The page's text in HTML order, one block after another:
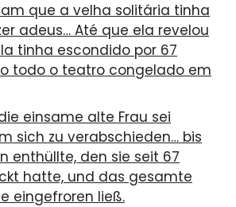
que a velha solitária tinha
adeus… Até que ela revelou
tinha escondido por 67
todo o teatro congelado em
einsame alte Frau sei
sich zu verabschieden… bis
enthüllte, den sie seit 67
hatte, und das gesamte
eingefroren ließ.